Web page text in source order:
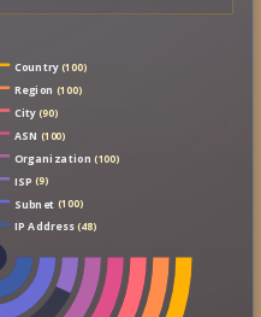
Country(100)
Region (100)
City(90)
ASN (100)
Organization (100)
ISP (9)
Subnet (100)
IP Address(48)